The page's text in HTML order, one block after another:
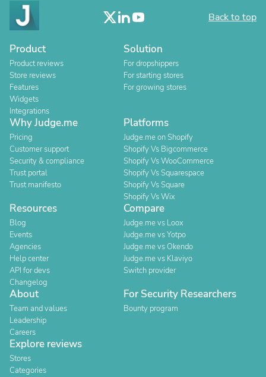
Back to top
Product
Product reviews
Store reviews
Features
Widgets
Integrations
Solution
For dropshippers
For starting stores
For growing stores
Why Judge.me
Pricing
Customer support
Security & compliance
Trust portal
Trust manifesto
Platforms
Judge.me on Shopify
Shopify Vs Bigcommerce
Shopify Vs WooCommerce
Shopify Vs Squarespace
Shopify Vs Square
Shopify Vs Wix
Resources
Blog
Events
Agencies
Help center
API for devs
Changelog
Compare
Judge.me vs Loox
Judge.me vs Yotpo
Judge.me vs Okendo
Judge.me vs Klaviyo
Switch provider
About
Team and values
Leadership
Careers
For Security Researchers
Bounty program
Explore reviews
Stores
Categories